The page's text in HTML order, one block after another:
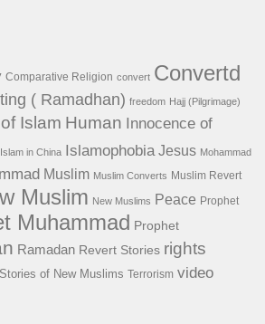
Comparative Religion convert Convertd
( Ramadhan) freedom Hajj (Pilgrimage)
Islam Human Innocence of
Islam in China Islamophobia Jesus Mohammad
Muslim Muslim Converts Muslim Revert
Muslim New Muslims Peace Prophet
Muhammad Prophet
Ramadan Revert Stories rights
Stories of New Muslims Terrorism video